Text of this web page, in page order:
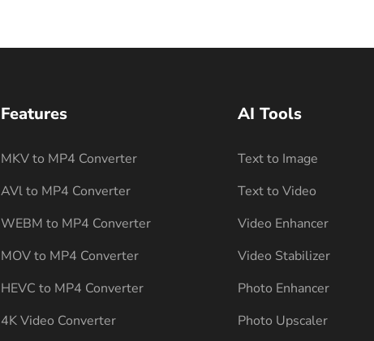
Features
MKV to MP4 Converter
AVl to MP4 Converter
WEBM to MP4 Converter
MOV to MP4 Converter
HEVC to MP4 Converter
4K Video Converter
AI Tools
Text to Image
Text to Video
Video Enhancer
Video Stabilizer
Photo Enhancer
Photo Upscaler